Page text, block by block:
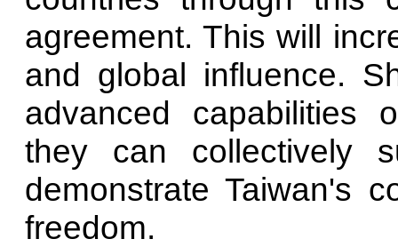
agreement. This will
and global influence.
advanced capabilities
they can collectively
demonstrate Taiwan's
freedom.